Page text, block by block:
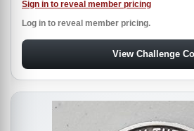
Sign in to reveal member pricing
Log in to reveal member pricing.
View Challenge